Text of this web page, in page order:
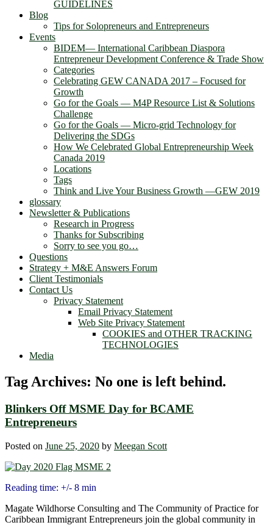
GUIDELINES
Blog
Tips for Solopreneurs and Entrepreneurs
Events
BIDEM― International Caribbean Diaspora
Entrepreneur Development Conference & Trade Show
Categories
Celebrating GEW CANADA 2017 – Focused for
Growth
Go for the Goals — M4P Resource List & Solutions
Challenge
Go for the Goals — Micro-grid Technology for
Delivering the SDGs
How We Celebrated Global Entrepreneurship Week
Canada 2019
Locations
Tags
Think and Live Your Business Growth —GEW 2019
glossary
Newsletter & Publications
Research in Progress
Thanks for Subscribing
Sorry to see you go…
Questions
Strategy + M&E Answers Forum
Client Testimonials
Contact Us
Privacy Statement
Email Privacy Statement
Web Site Privacy Statement
COOKIES and OTHER TRACKING
TECHNOLOGIES
Media
Tag Archives: No one is left behind.
Blinkers Off MSME Day for BCAME
Entrepreneurs
Posted on June 25, 2020 by Meegan Scott
Reading time: +/- 8 min
Magate Wildhorse Consulting and The Community of Practice for
Caribbean Immigrant Entrepreneurs join the global community in